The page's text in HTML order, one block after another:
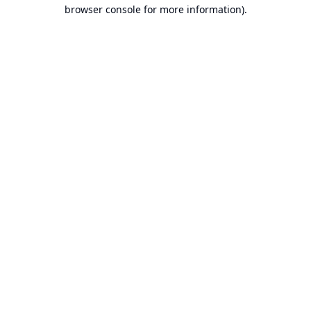
browser console for more information).